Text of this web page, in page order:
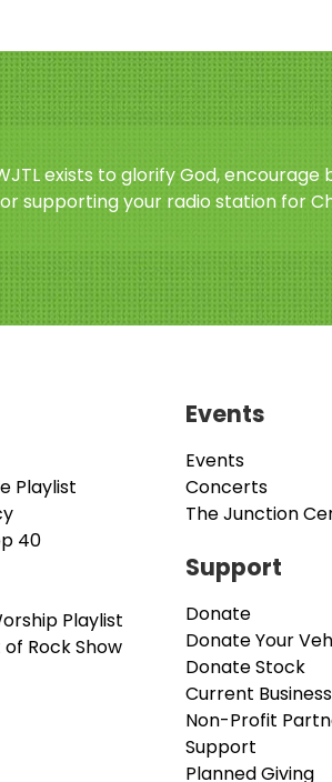
exists to glorify God,
supporting your radio station for
Playlist
40
Playlist
Rock Show
Events
Events
Concerts
The Junction
Support
Donate
Donate Your
Donate Stock
Current
Non-Profit
Support
Planned Giving